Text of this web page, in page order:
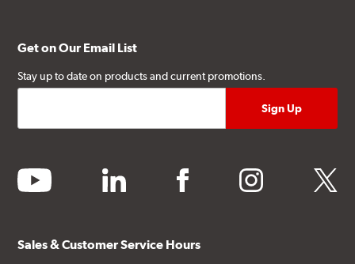
Get on Our Email List
Stay up to date on products and current promotions.
youtube linkedin facebook instagram twitter
Sales & Customer Service Hours